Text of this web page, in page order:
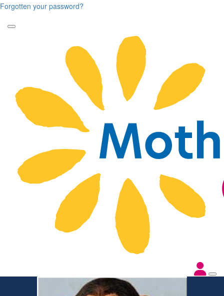
Forgotten your password?